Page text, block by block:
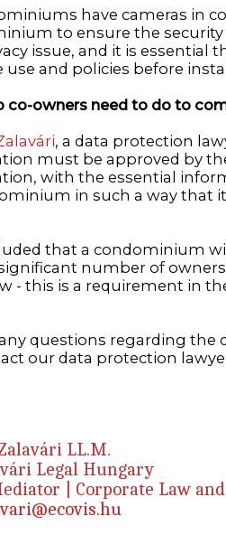
have cameras in
to ensure the security
issue, and it is
use and policies before
co-owners need to do to
, a data protection
must be approved by
with the essential
in such a way that
that a condominium
number of
- this is a requirement in
questions regarding
our data protection
LL.M.
Legal Hungary
| Corporate Law